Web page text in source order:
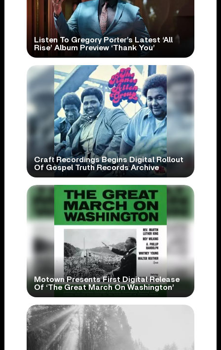
Listen To Gregory Porter’s Latest ‘All
Rise’ Album Preview ‘Thank You’
Craft Recordings Begins Digital Rollout
Of Gospel Truth Records Archive
Motown Presents First Digital Release
Of ‘The Great March On Washington’